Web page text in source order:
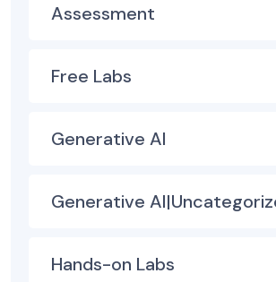
Assessment
Free Labs
Generative AI
Generative
Hands-on Labs